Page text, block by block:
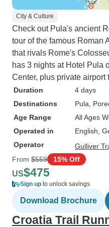
City & Culture
Check out Pula's ancient
tour of the famous Roman
that rivals Rome's
has 3 nights at Hotel Pula
Center, plus private airport
Duration
4 days
Destinations
Pula ,
Age Range
All Ages
Operated in
English,
Operator
Gulliver
From $559 15% Off
US$475
Sign up to unlock savings
Download Brochure
Croatia Trail